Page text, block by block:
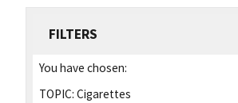
FILTERS
You have chosen:
TOPIC: Cigarettes